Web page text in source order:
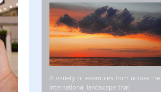
A variety of examples from across the
international landscape that